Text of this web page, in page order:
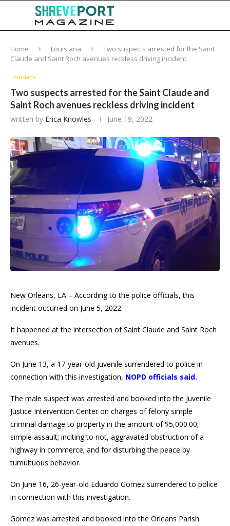
Home Louisiana
Two suspects arrested for the Saint
Claude and Saint Roch avenues reckless driving incident
Louisiana
Two suspects arrested for the Saint Claude and
Saint Roch avenues reckless driving incident
written by Erica Knowles June 19, 2022
New Orleans, LA – According to the police officials, this
incident occurred on June 5, 2022.
It happened at the intersection of Saint Claude and Saint Roch
avenues.
On June 13, a 17-year-old juvenile surrendered to police in
connection with this investigation, NOPD officials said.
The male suspect was arrested and booked into the Juvenile
Justice Intervention Center on charges of felony simple
criminal damage to property in the amount of $5,000.00;
simple assault; inciting to riot, aggravated obstruction of a
highway in commerce; and for disturbing the peace by
tumultuous behavior.
On June 16, 26-year-old Eduardo Gomez surrendered to police
in connection with this investigation.
Gomez was arrested and booked into the Orleans Parish